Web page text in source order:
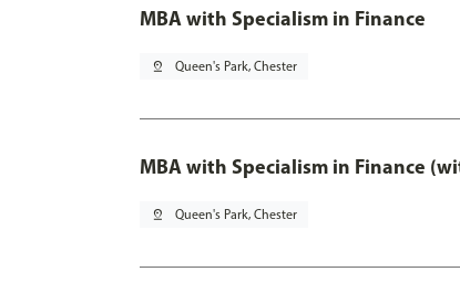
MBA with Specialism in Finance
pin_drop Queen's Park, Chester
MBA with Specialism in Finance
pin_drop Queen's Park, Chester